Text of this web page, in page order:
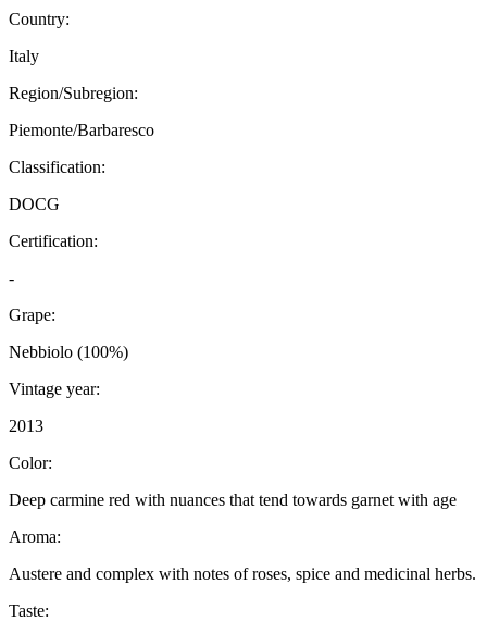
Country:
Italy
Region/Subregion:
Piemonte/Barbaresco
Classification:
DOCG
Certification:
-
Grape:
Nebbiolo (100%)
Vintage year:
2013
Color:
Deep carmine red with nuances that tend towards garnet with age
Aroma:
Austere and complex with notes of roses, spice and medicinal herbs.
Taste: